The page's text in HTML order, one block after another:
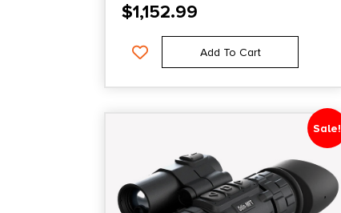
$1,152.99
Add To Cart
Sale!